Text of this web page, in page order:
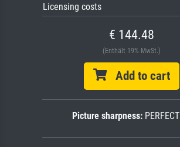
Licensing costs
€ 144.48
(Enthält 19% MwSt.)
Add to cart
Picture sharpness:PERFECT